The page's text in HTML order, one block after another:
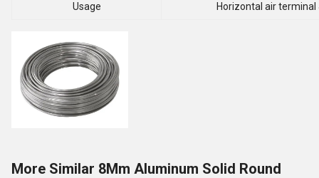
Usage Horizontal air
More Similar 8Mm Aluminum Solid Round